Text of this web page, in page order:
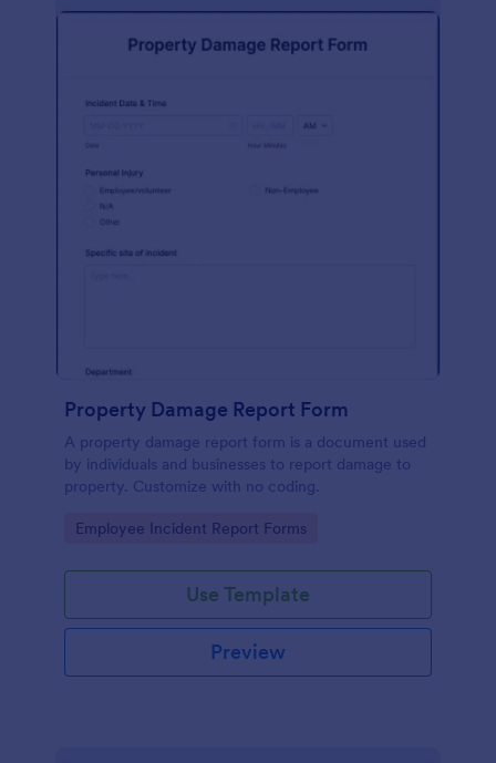
Property Damage Report Form
A property damage report form is a document used
by individuals and businesses to report damage to
property. Customize with no coding.
Go to Category:
Employee Incident Report Forms
Use Template
Preview